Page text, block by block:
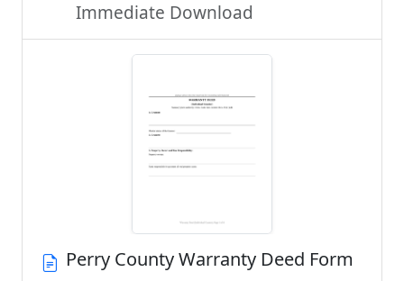
Immediate Download
Perry County Warranty Deed Form